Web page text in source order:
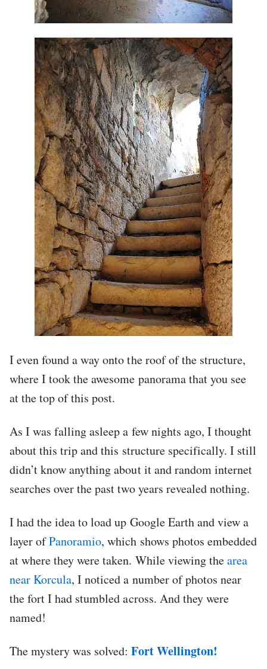
I even found a way onto the roof of the structure,
where I took the awesome panorama that you see
at the top of this post.
As I was falling asleep a few nights ago, I thought
about this trip and this structure specifically. I still
didn’t know anything about it and random internet
searches over the past two years revealed nothing.
I had the idea to load up Google Earth and view a
layer ofPanoramio, which shows photos embedded
at where they were taken. While viewing thearea
near Korcula, I noticed a number of photos near
the fort I had stumbled across. And they were
named!
The mystery was solved:Fort Wellington!